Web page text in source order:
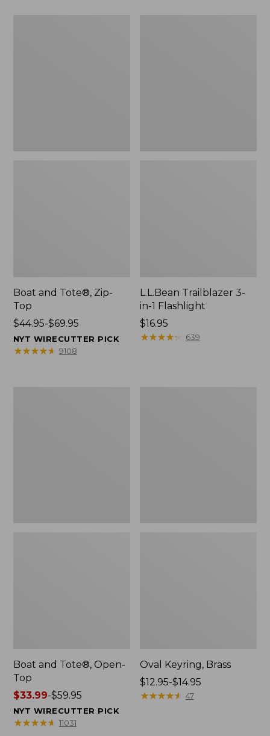
Boat and Tote®, Zip-
Top
Price
range
from:
$44.95-$69.95
NYT WIRECUTTER PICK
★★★★★
★★★★★ 9108
L.L.Bean Trailblazer 3-
in-1 Flashlight
Price:
$16.95
$16.95
★★★★★
★★★★★ 639
Boat and Tote®, Open-
Top
Price
range
from:
$33.99-$59.95
NYT WIRECUTTER PICK
★★★★★
★★★★★ 11031
Oval Keyring, Brass
Price
range
$12.95-$14.95
★★★★★
★★★★★ 47